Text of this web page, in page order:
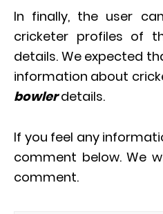
In finally, the user
cricketer profiles of
details. We expected
information about
bowlerdetails.
If you feel any
comment below. We
comment.